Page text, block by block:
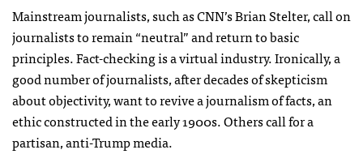
Mainstream journalists, such as CNN’s Brian Stelter, call on
journalists to remain “neutral” and return to basic
principles. Fact-checking is a virtual industry. Ironically, a
good number of journalists, after decades of skepticism
about objectivity, want to revive a journalism of facts, an
ethic constructed in the early 1900s. Others call for a
partisan, anti-Trump media.